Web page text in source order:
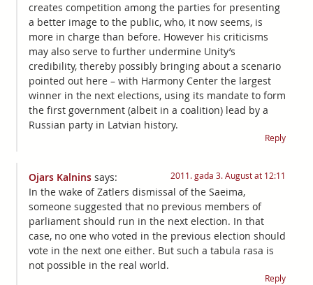
creates competition among the parties for presenting
a better image to the public, who, it now seems, is
more in charge than before. However his criticisms
may also serve to further undermine Unity’s
credibility, thereby possibly bringing about a scenario
pointed out here – with Harmony Center the largest
winner in the next elections, using its mandate to form
the first government (albeit in a coalition) lead by a
Russian party in Latvian history.
Reply
Ojars Kalnins says: 2011. gada 3. August at 12:11
In the wake of Zatlers dismissal of the Saeima,
someone suggested that no previous members of
parliament should run in the next election. In that
case, no one who voted in the previous election should
vote in the next one either. But such a tabula rasa is
not possible in the real world.
Reply